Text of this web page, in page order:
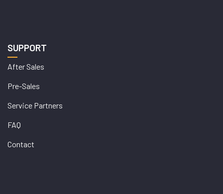
SUPPORT
After Sales
Pre-Sales
Service Partners
FAQ
Contact